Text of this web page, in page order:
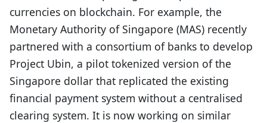
currencies on blockchain. For example, the
Monetary Authority of Singapore (MAS) recently
partnered with a consortium of banks to develop
Project Ubin, a pilot tokenized version of the
Singapore dollar that replicated the existing
financial payment system without a centralised
clearing system. It is now working on similar